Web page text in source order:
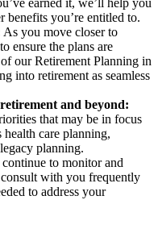
earned it, we’ll help you
benefits you’re entitled to.
As you move closer to
ensure the plans are
our Retirement Planning in
into retirement as seamless
and beyond:
that may be in focus
care planning,
planning.
continue to monitor and
with you frequently
to address your